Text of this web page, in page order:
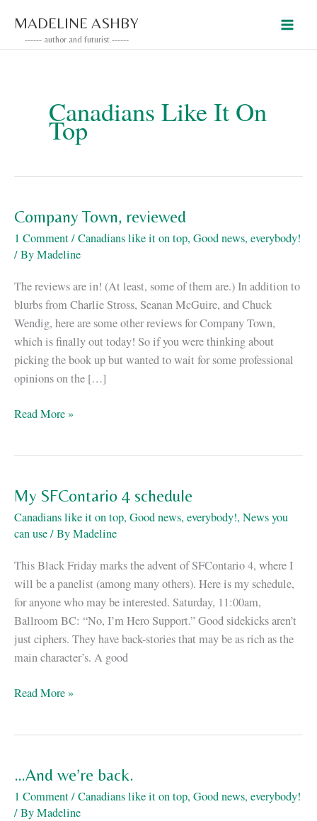
content
MADELINE ASHBY
------ author and futurist ------
Canadians Like It On
Top
Company Town, reviewed
1 Comment/Canadians like it on top, Good news, everybody!
/ ByMadeline
The reviews are in! (At least, some of them are.) In addition to
blurbs from Charlie Stross, Seanan McGuire, and Chuck
Wendig, here are some other reviews for Company Town,
which is finally out today! So if you were thinking about
picking the book up but wanted to wait for some professional
opinions on the […]
Company
Read More »
My SFContario 4 schedule
Canadians like it on top, Good news, everybody!, News you
can use/ ByMadeline
This Black Friday marks the advent of SFContario 4, where I
will be a panelist (among many others). Here is my schedule,
for anyone who may be interested. Saturday, 11:00am,
Ballroom BC: “No, I’m Hero Support.” Good sidekicks aren’t
just ciphers. They have back-stories that may be as rich as the
main character’s. A good
My
Read More »
…And we’re back.
1 Comment/Canadians like it on top, Good news, everybody!
/ ByMadeline